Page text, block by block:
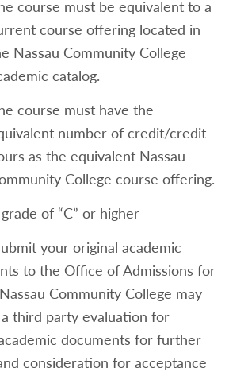
course must be equivalent to a
course offering located in
Nassau Community College
catalog.
course must have the
number of credit/credit
as the equivalent Nassau
College course offering.
of “C” or higher
your original academic
to the Office of Admissions for
Community College may
third party evaluation for
documents for further
consideration for acceptance